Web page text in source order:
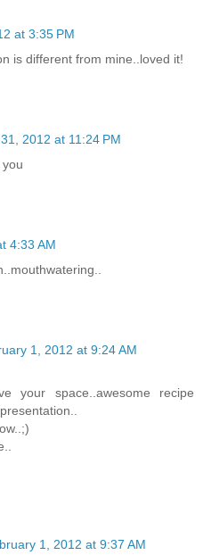
at 3:35 PM
is different from mine..loved it!
2012 at 11:24 PM
4:33 AM
1, 2012 at 9:24 AM
your space..awesome recipe
1, 2012 at 9:37 AM